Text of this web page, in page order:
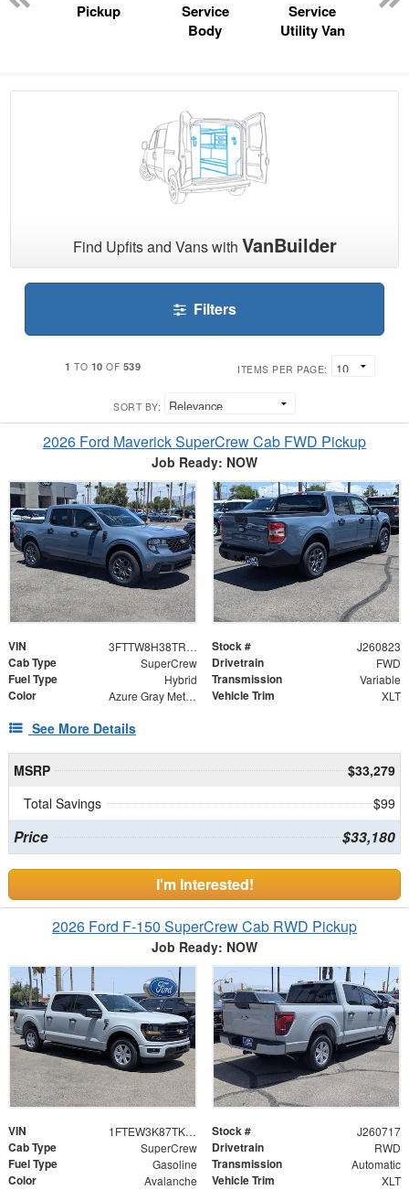
Pickup
Service
Body
Service
Utility Van
Find Upfits and Vans with VanBuilder
Filters
1 TO 10 OF 539 ITEMS PER PAGE:
SORT BY:
2026 Ford Maverick SuperCrew Cab FWD Pickup
Job Ready: NOW
VIN 3FTTW8H38TRB29858 Stock # J260823
Cab Type SuperCrew Drivetrain FWD
Fuel Type Hybrid Transmission Variable
Color Azure Gray Metallic Tri-Coat Vehicle Trim XLT
See More Details
MSRP
$33,279
Total Savings
$99
Price $33,180
I'm Interested!
2026 Ford F-150 SuperCrew Cab RWD Pickup
Job Ready: NOW
VIN 1FTEW3K87TKE14930 Stock # J260717
Cab Type SuperCrew Drivetrain RWD
Fuel Type Gasoline Transmission Automatic
Color Avalanche Vehicle Trim XLT